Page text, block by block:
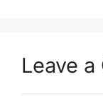
Leave